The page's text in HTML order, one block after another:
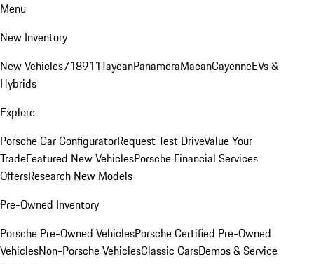
Menu
New Inventory
New Vehicles718911TaycanPanameraMacanCayenneEVs &
Hybrids
Explore
Porsche Car ConfiguratorRequest Test DriveValue Your
TradeFeatured New VehiclesPorsche Financial Services
OffersResearch New Models
Pre-Owned Inventory
Porsche Pre-Owned VehiclesPorsche Certified Pre-Owned
VehiclesNon-Porsche VehiclesClassic CarsDemos & Service